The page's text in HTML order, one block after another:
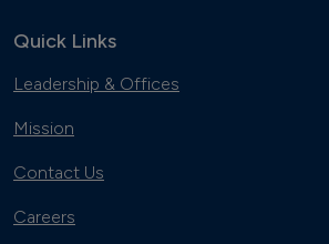
Quick Links
Leadership & Offices
Mission
Contact Us
Careers